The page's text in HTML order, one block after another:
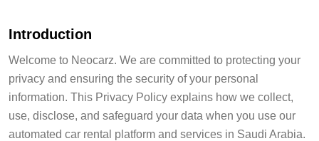
Introduction
Welcome to Neocarz. We are committed to protecting your
privacy and ensuring the security of your personal
information. This Privacy Policy explains how we collect,
use, disclose, and safeguard your data when you use our
automated car rental platform and services in Saudi Arabia.